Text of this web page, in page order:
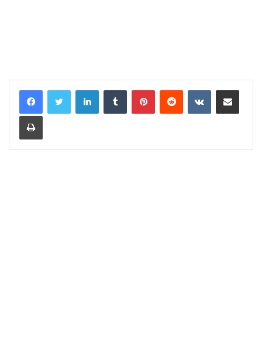
LinkedInTumblr PinterestReddit VKontakteShare via Email
Print